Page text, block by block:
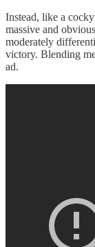
Instead, like a
massive and
moderately
victory. Blending
ad.